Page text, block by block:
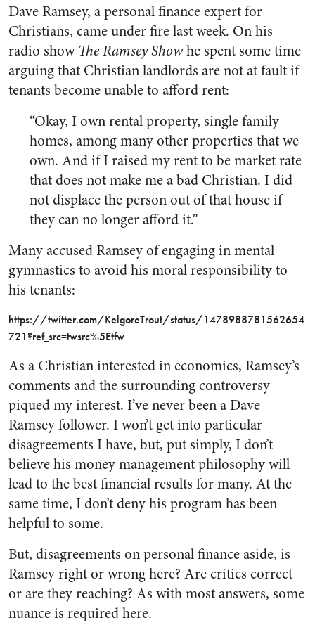
Dave Ramsey, a personal finance expert for
Christians, came under fire last week. On his
radio show The Ramsey Showhe spent some time
arguing that Christian landlords are not at fault if
tenants become unable to afford rent:
“Okay, I own rental property, single family
homes, among many other properties that we
own. And if I raised my rent to be market rate
that does not make me a bad Christian. I did
not displace the person out of that house if
they can no longer afford it.”
Many accused Ramsey of engaging in mental
gymnastics to avoid his moral responsibility to
his tenants:
https://twitter.com/KelgoreTrout/status/1478988781562654
721?ref_src=twsrc%5Etfw
As a Christian interested in economics, Ramsey’s
comments and the surrounding controversy
piqued my interest. I’ve never been a Dave
Ramsey follower. I won’t get into particular
disagreements I have, but, put simply, I don’t
believe his money management philosophy will
lead to the best financial results for many. At the
same time, I don’t deny his program has been
helpful to some.
But, disagreements on personal finance aside, is
Ramsey right or wrong here? Are critics correct
or are they reaching? As with most answers, some
nuance is required here.